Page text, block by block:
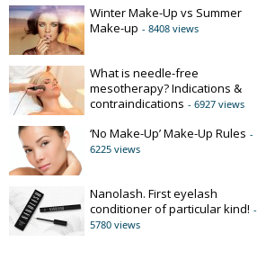
Winter Make-Up vs Summer
Make-up - 8408 views
What is needle-free
mesotherapy? Indications &
contraindications - 6927 views
‘No Make-Up’ Make-Up Rules -
6225 views
Nanolash. First eyelash
conditioner of particular kind! -
5780 views